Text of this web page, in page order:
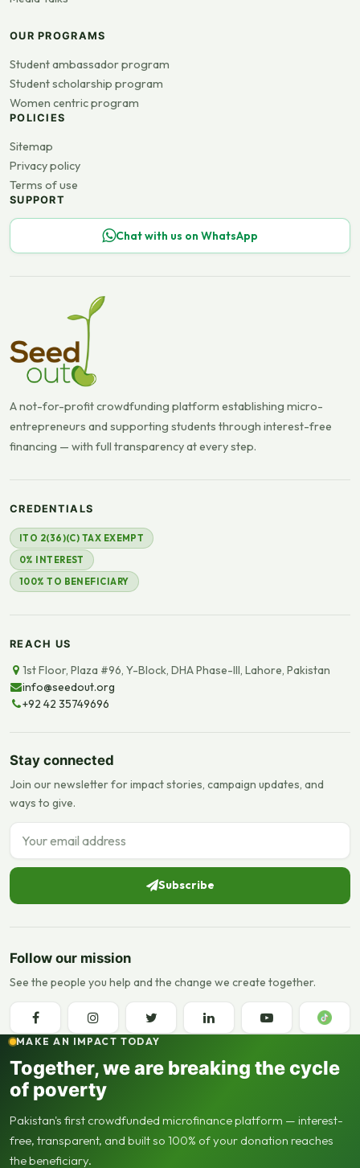
OUR PROGRAMS
Student ambassador program
Student scholarship program
Women centric program
POLICIES
Sitemap
Privacy policy
Terms of use
SUPPORT
Chat with us on WhatsApp
A not-for-profit crowdfunding platform establishing micro-
entrepreneurs and supporting students through interest-free
financing — with full transparency at every step.
CREDENTIALS
ITO 2(36)(C) TAX EXEMPT
0% INTEREST
100% TO BENEFICIARY
REACH US
1st Floor, Plaza #96, Y-Block, DHA Phase-III, Lahore, Pakistan
info@seedout.org
+92 42 35749696
Stay connected
Join our newsletter for impact stories, campaign updates, and
ways to give.
Email address
Subscribe
Follow our mission
See the people you help and the change we create together.
MAKE AN IMPACT TODAY
Together, we are breaking the cycle
of poverty
Pakistan's first crowdfunded microfinance platform — interest-
free, transparent, and built so 100% of your donation reaches
the beneficiary.